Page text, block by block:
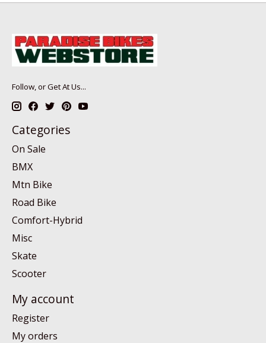
Follow, or Get At Us...
Categories
On Sale
BMX
Mtn Bike
Road Bike
Comfort-Hybrid
Misc
Skate
Scooter
My account
Register
My orders